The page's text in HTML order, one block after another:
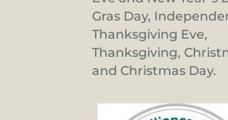
Gras Day,
Thanksgiving Eve,
Thanksgiving,
and Christmas Day.